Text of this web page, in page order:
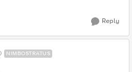
Reply
NIMBOSTRATUS